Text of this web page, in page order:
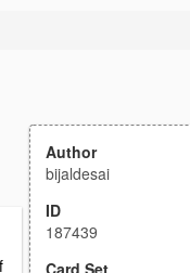
Author
bijaldesai
ID
187439
Card Set